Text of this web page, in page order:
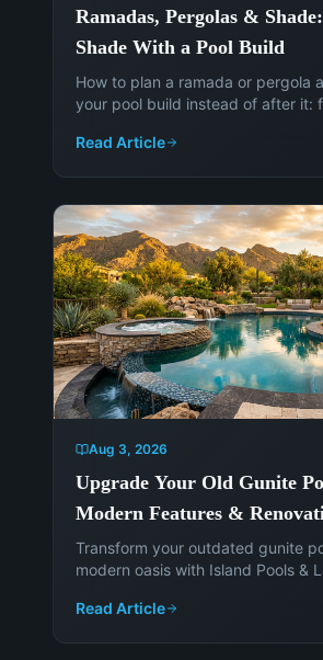
Ramadas, Pergolas &
Shade With a Pool Build
How to plan a ramada or pergola
your pool build instead of after it:
adding shade later.
Read Article
Aug 3, 2026
Upgrade Your Old Gunite
Modern Features &
Transform your outdated gunite
modern oasis with Island Pools &
smart technology to enhance your
Read Article